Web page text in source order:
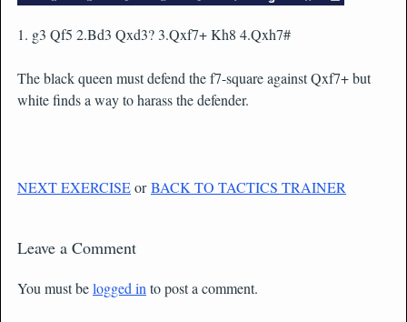
1. g3 Qf5 2.Bd3 Qxd3? 3.Qxf7+ Kh8 4.Qxh7#
The black queen must defend the f7-square against Qxf7+ but
white finds a way to harass the defender.
NEXT EXERCISEorBACK TO TACTICS TRAINER
Leave a Comment
You must belogged in to post a comment.